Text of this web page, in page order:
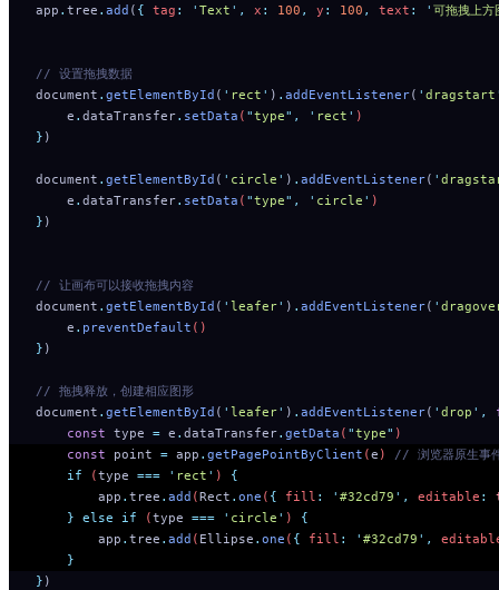
app . tree . add ( { tag : ' Text ' , x : 100 , y : 100 , text : ' 可拖拽上方
// 设置拖拽数据
document . getElementById ( ' rect ' ) . addEventListener( ' dragstart
    e
. dataTransfer. setData ( "type" , ' rect ' )
} )
document . getElementById ( ' circle ' ) . addEventListener( '
    e
. dataTransfer. setData ( "type" , ' circle ' )
} )
// 让画布可以接收拖拽内容
document . getElementById ( ' leafer' ) . addEventListener( '
    e
. preventDefault ()
} )
// 拖拽释放，创建相应图形
document . getElementById ( ' leafer' ) . addEventListener( ' drop ' ,
    const
type = e . dataTransfer. getData ( "type" )
    const
point = app . getPagePointByClient (e ) // 浏览器原生
    if
(type === ' rect ' ) {
        app
. tree . add (Rect . one ( { fill : ' #32cd79 ' , editable :
    }
else if (type === ' circle ' ) {
        app
. tree . add ( Ellipse . one ( { fill : ' #32cd79 ' ,
    }
} )